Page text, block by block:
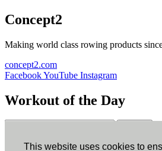
This website uses cookies to
Concept2
Making world class rowing products
concept2.com
FacebookYouTube Instagram
Workout of the Day